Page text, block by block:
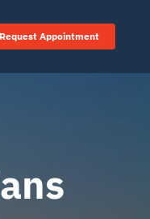
Request Appointment